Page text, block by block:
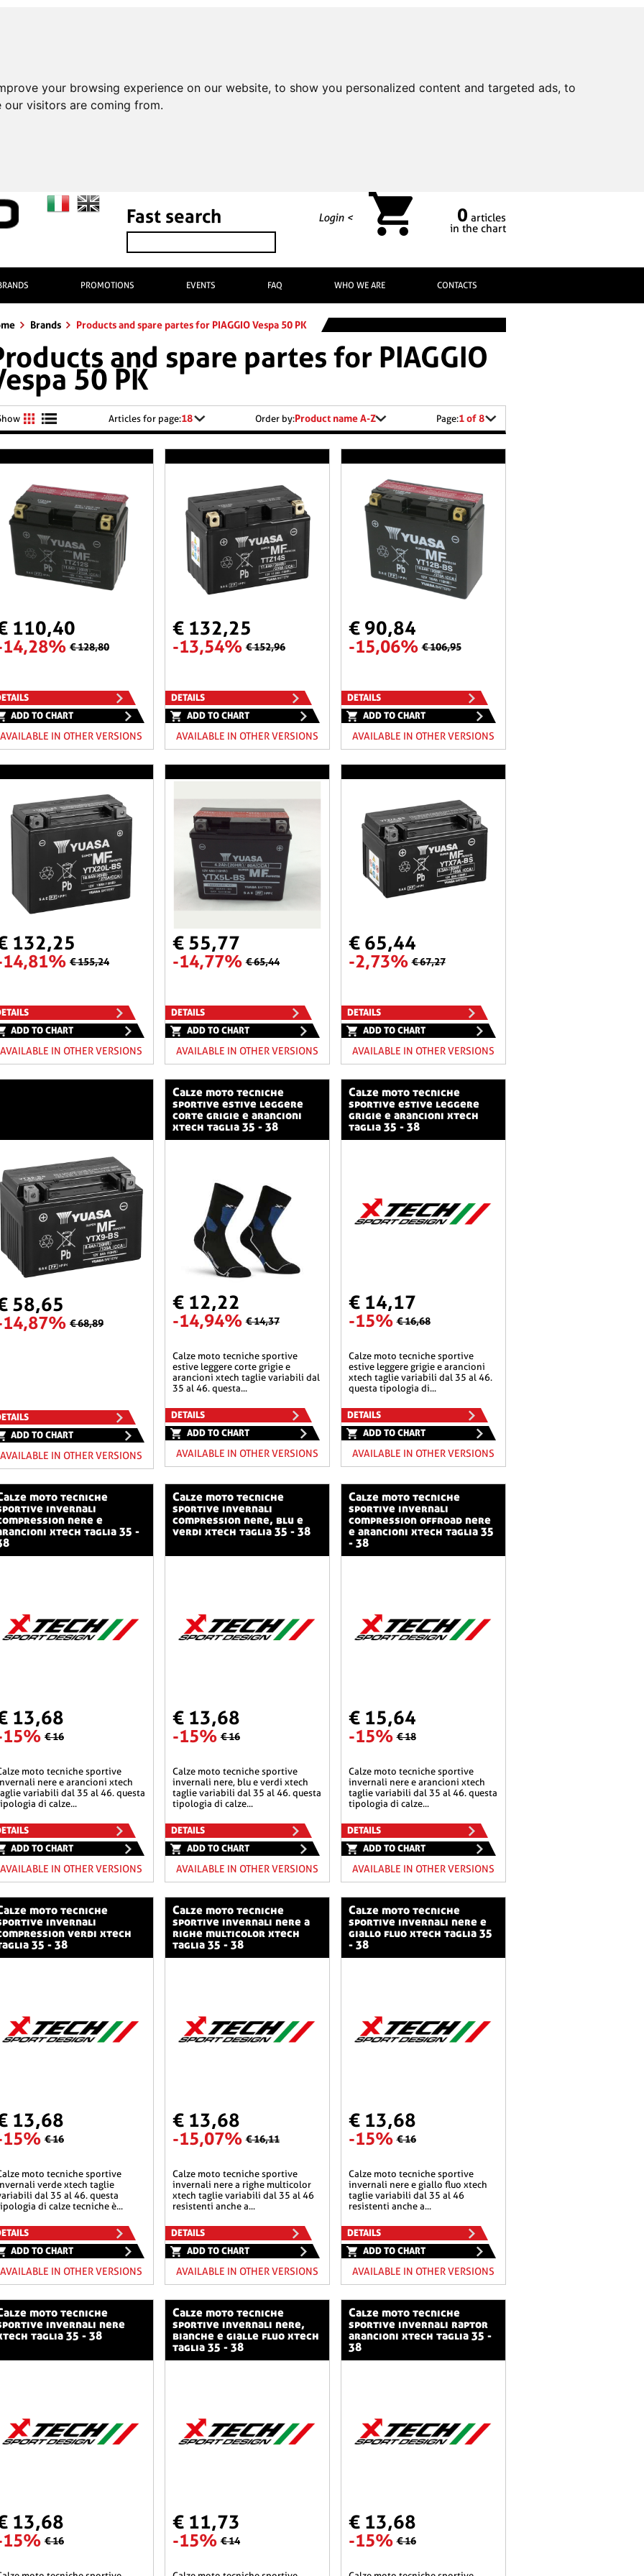
your browsing experience on our website, to show you personalized content and targeted ads, to
visitors are coming from.
Fast search Login < 0 articles
in the chart
PROMOTIONS EVENTS FAQ WHO WE ARE CONTACTS
Brands Products and spare partes for PIAGGIO Vespa 50 PK
and spare partes for PIAGGIO
50 PK
Articles for page:18 Order by:Product name A-Z Page:1 of 8
110,40
€ 128,80
ADD TO CHART
AVAILABLE IN OTHER VERSIONS
€ 132,25
-13,54% € 152,96
DETAILS
ADD TO CHART
AVAILABLE IN OTHER VERSIONS
€ 90,84
-15,06% € 106,95
DETAILS
ADD TO CHART
AVAILABLE IN OTHER VERSIONS
132,25
€ 155,24
ADD TO CHART
AVAILABLE IN OTHER VERSIONS
€ 55,77
-14,77% € 65,44
DETAILS
ADD TO CHART
AVAILABLE IN OTHER VERSIONS
€ 65,44
-2,73% € 67,27
DETAILS
ADD TO CHART
AVAILABLE IN OTHER VERSIONS
58,65
€ 68,89
ADD TO CHART
AVAILABLE IN OTHER VERSIONS
calze moto tecniche
sportive estive leggere
corte grigie e arancioni
xtech taglia 35 - 38
€ 12,22
-14,94% € 14,37
calze moto tecniche sportive
estive leggere corte grigie e
arancioni xtech taglie variabili dal
35 al 46. questa...
DETAILS
ADD TO CHART
AVAILABLE IN OTHER VERSIONS
calze moto tecniche
sportive estive leggere
grigie e arancioni xtech
taglia 35 - 38
€ 14,17
-15% € 16,68
calze moto tecniche sportive
estive leggere grigie e arancioni
xtech taglie variabili dal 35 al 46.
questa tipologia di...
DETAILS
ADD TO CHART
AVAILABLE IN OTHER VERSIONS
invernali
nere e
xtech taglia 35 -
13,68
€ 16
nere e arancioni xtech
variabili dal 35 al 46. questa
di calze...
ADD TO CHART
AVAILABLE IN OTHER VERSIONS
calze moto tecniche
sportive invernali
compression nere, blu e
verdi xtech taglia 35 - 38
€ 13,68
-15% € 16
calze moto tecniche sportive
invernali nere, blu e verdi xtech
taglie variabili dal 35 al 46. questa
tipologia di calze...
DETAILS
ADD TO CHART
AVAILABLE IN OTHER VERSIONS
calze moto tecniche
sportive invernali
compression offroad nere
e arancioni xtech taglia 35
- 38
€ 15,64
-15% € 18
calze moto tecniche sportive
invernali nere e arancioni xtech
taglie variabili dal 35 al 46. questa
tipologia di calze...
DETAILS
ADD TO CHART
AVAILABLE IN OTHER VERSIONS
invernali
verdi xtech
35 - 38
13,68
€ 16
verde xtech taglie
dal 35 al 46. questa
di calze tecniche è...
ADD TO CHART
AVAILABLE IN OTHER VERSIONS
calze moto tecniche
sportive invernali nere a
righe multicolor xtech
taglia 35 - 38
€ 13,68
-15,07% € 16,11
calze moto tecniche sportive
invernali nere a righe multicolor
xtech taglie variabili dal 35 al 46
resistenti anche a...
DETAILS
ADD TO CHART
AVAILABLE IN OTHER VERSIONS
calze moto tecniche
sportive invernali nere e
giallo fluo xtech taglia 35
- 38
€ 13,68
-15% € 16
calze moto tecniche sportive
invernali nere e giallo fluo xtech
taglie variabili dal 35 al 46
resistenti anche a...
DETAILS
ADD TO CHART
AVAILABLE IN OTHER VERSIONS
invernali nere
taglia 35 - 38
13,68
€ 16
calze moto tecniche
sportive invernali nere,
bianche e gialle fluo xtech
taglia 35 - 38
€ 11,73
-15% € 14
calze moto tecniche
sportive invernali raptor
arancioni xtech taglia 35 -
38
€ 13,68
-15% € 16